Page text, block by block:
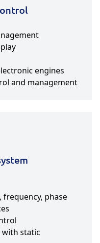
engines
and management
phase
with static